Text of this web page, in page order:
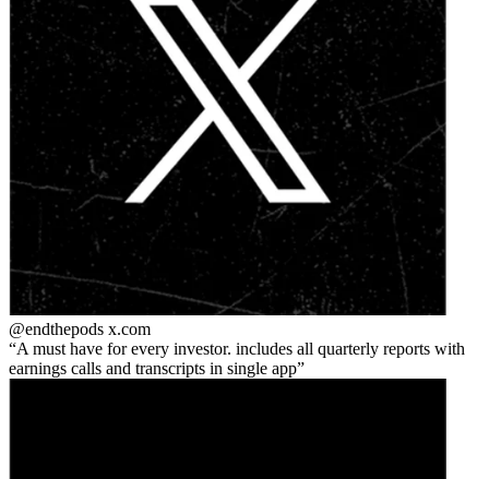
@endthepods x.com
A must have for every investor. includes all quarterly reports with
earnings calls and transcripts in single app